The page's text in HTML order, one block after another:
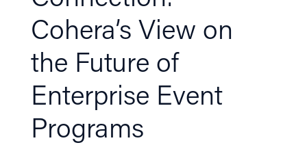
Cohera’s View on
the Future of
Enterprise Event
Programs